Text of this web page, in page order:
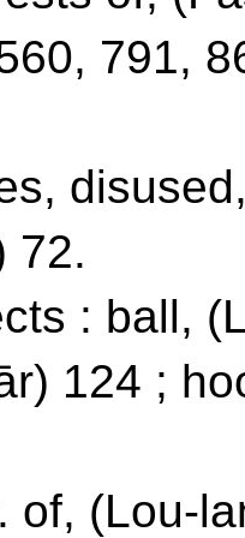
791,
72.
: ball,
124 ;
of, (Lou-